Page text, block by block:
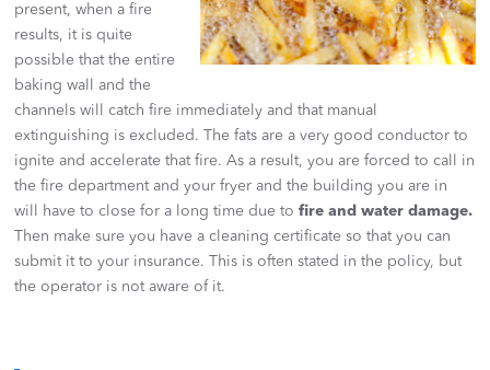
present, when a fire
results, it is quite
possible that the entire
baking wall and the
channels will catch fire immediately and that manual
extinguishing is excluded. The fats are a very good conductor to
ignite and accelerate that fire. As a result, you are forced to call in
the fire department and your fryer and the building you are in
will have to close for a long time due tofire and water damage.
Then make sure you have a cleaning certificate so that you can
submit it to your insurance. This is often stated in the policy, but
the operator is not aware of it.